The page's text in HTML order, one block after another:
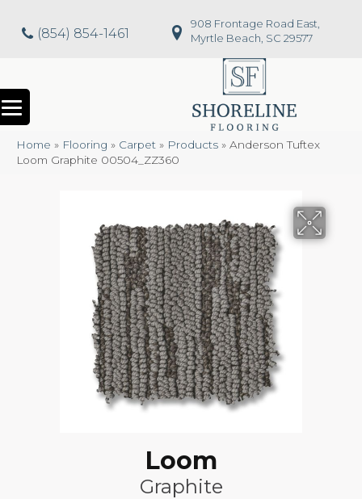
(854) 854-1461
908 Frontage Road East,
Myrtle Beach, SC 29577
Home » Flooring » Carpet » Products » Anderson Tuftex
Loom Graphite 00504_ZZ360
Loom
Graphite